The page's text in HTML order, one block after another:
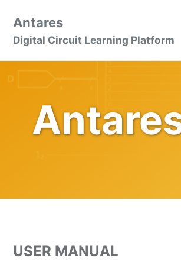
Skip
links
primary
navigation
content
footer
Antares
Digital Circuit Learning Platform
USER MANUAL